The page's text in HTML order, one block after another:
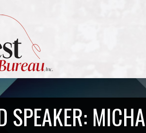
SPEAKER: